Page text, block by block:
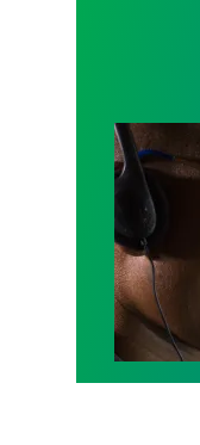
A salute